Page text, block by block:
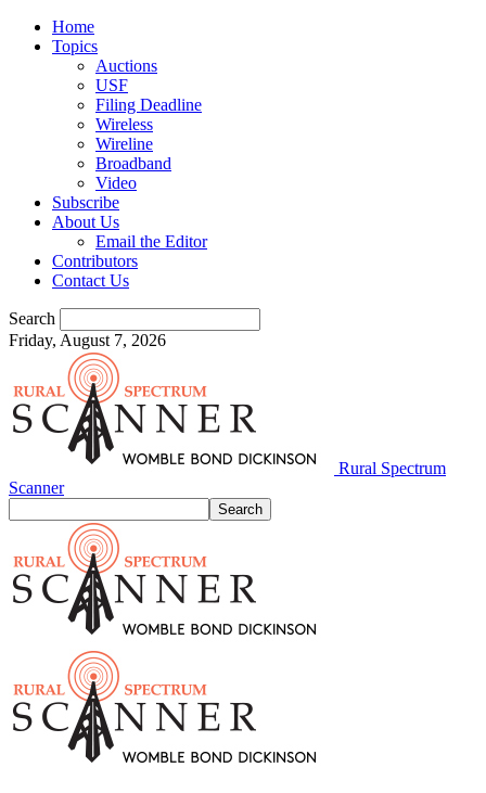
Home
Topics
Auctions
USF
Filing Deadline
Wireless
Wireline
Broadband
Video
Subscribe
About Us
Email the Editor
Contributors
Contact Us
Search
Friday, August 7, 2026
Rural Spectrum
Scanner